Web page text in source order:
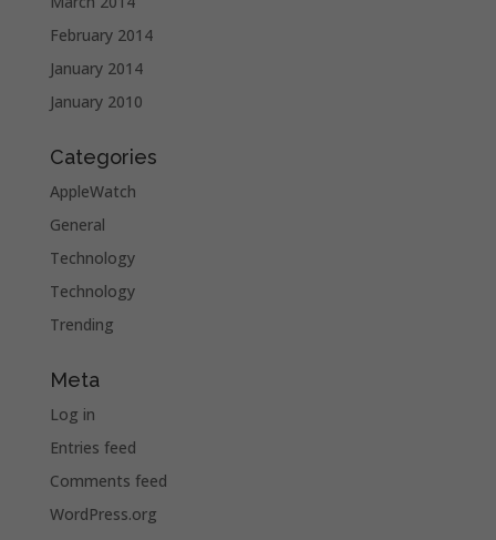
February 2014
January 2014
January 2010
Categories
AppleWatch
General
Technology
Technology
Trending
Meta
Log in
Entries feed
Comments feed
WordPress.org